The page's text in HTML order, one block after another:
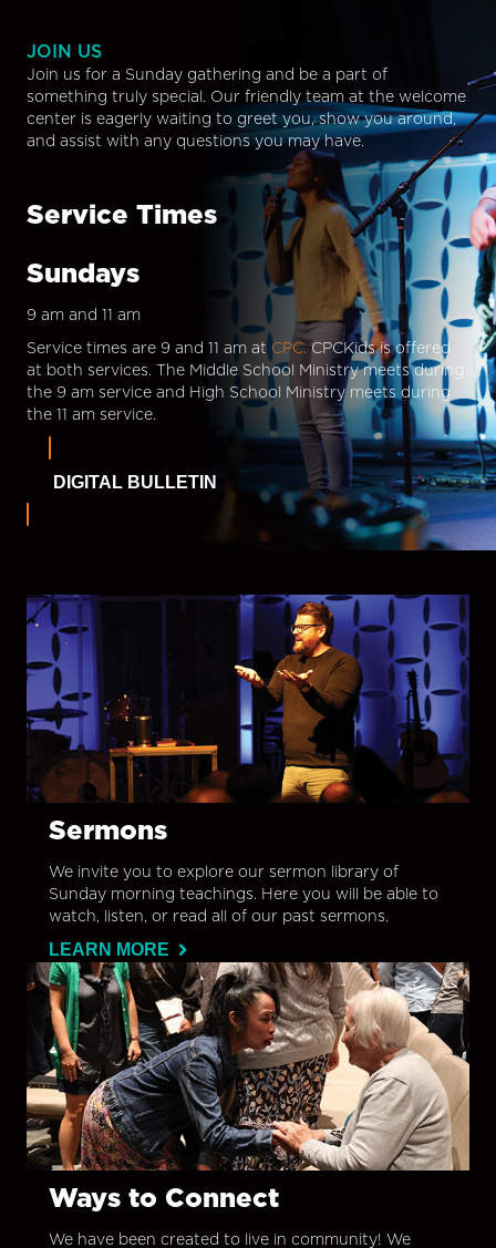
JOIN US
Join us for a Sunday gathering and be a part of
something truly special. Our friendly team at the welcome
center is eagerly waiting to greet you, show you around,
and assist with any questions you may have.
Service Times
Sundays
9 am and 11 am
Service times are 9 and 11 am at CPC.CPCKids is offered
at both services. The Middle School Ministry meets during
the 9 am service and High School Ministry meets during
the 11 am service.
DIGITAL BULLETIN
Sermons
We invite you to explore our sermon library of
Sunday morning teachings. Here you will be able to
watch, listen, or read all of our past sermons.
LEARN MORE
Ways to Connect
We have been created to live in community! We